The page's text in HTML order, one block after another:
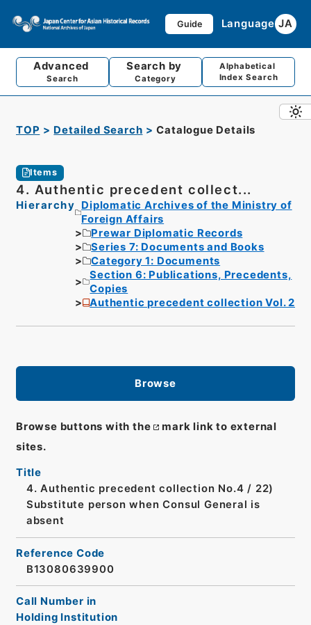
Guide Language JA
Advanced
Search
Search by
Category
Alphabetical
Index Search
TOP Detailed Search Catalogue Details
Items
4. Authentic precedent collect...
Hierarchy
Diplomatic Archives of the Ministry of
Foreign Affairs
Prewar Diplomatic Records
Series 7: Documents and Books
Category 1: Documents
Section 6: Publications, Precedents,
Copies
Authentic precedent collection Vol. 2
Browse
Browse buttons with the
mark link to external
sites.
Title
4. Authentic precedent collection No.4 / 22)
Substitute person when Consul General is
absent
Reference Code
B13080639900
Call Number in
Holding Institution